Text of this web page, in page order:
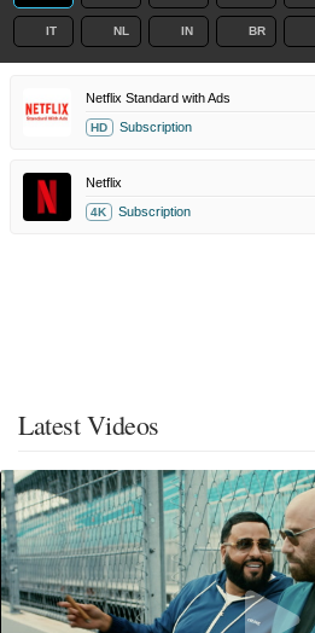
IT NL IN BR
Netflix Standard with Ads
HD Subscription
Netflix
4K Subscription
Latest Videos